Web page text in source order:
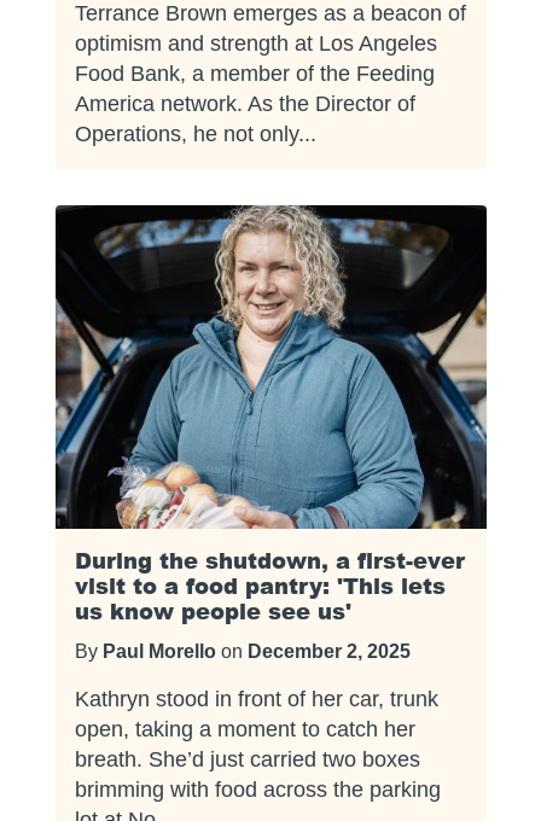
Terrance Brown emerges as a beacon of
optimism and strength at Los Angeles
Food Bank, a member of the Feeding
America network. As the Director of
Operations, he not only...
During the shutdown, a first-ever
visit to a food pantry: 'This lets
us know people see us'
By Paul Morello on December 2, 2025
Kathryn stood in front of her car, trunk
open, taking a moment to catch her
breath. She’d just carried two boxes
brimming with food across the parking